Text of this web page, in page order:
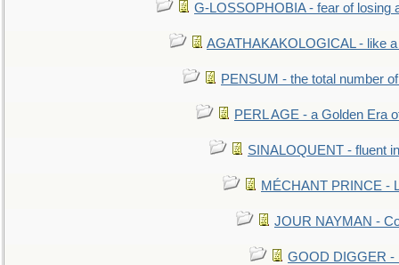
G-LOSSOPHOBIA - fear of losing
AGATHAKAKOLOGICAL - like
PENSUM - the total number
PERL AGE - a Golden Era
SINALOQUENT - fluent
MÉCHANT PRINCE -
JOUR NAYMAN -
GOOD DIGGER -